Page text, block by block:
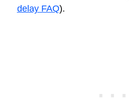
delay FAQ).